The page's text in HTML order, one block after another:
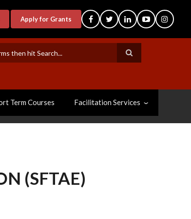
Apply for Grants
Term Courses Facilitation Services
(SFTAE)